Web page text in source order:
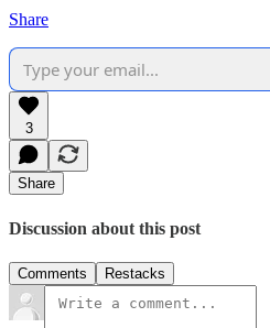
Share
3
Share
Discussion about this post
Comments Restacks